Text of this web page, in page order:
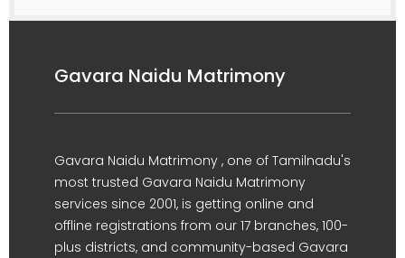
Gavara Naidu Matrimony
Gavara Naidu Matrimony , one of Tamilnadu's
most trusted Gavara Naidu Matrimony
services since 2001, is getting online and
offline registrations from our 17 branches, 100-
plus districts, and community-based Gavara